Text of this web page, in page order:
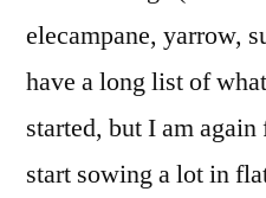
elecampane, yarrow,
have a long list of
started, but I am
start sowing a lot in